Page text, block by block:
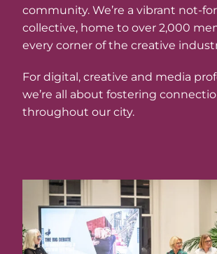
community. We’re a vibrant not-
collective, home to over 2,000
every corner of the creative
For digital, creative and media
we’re all about fostering
throughout our city.